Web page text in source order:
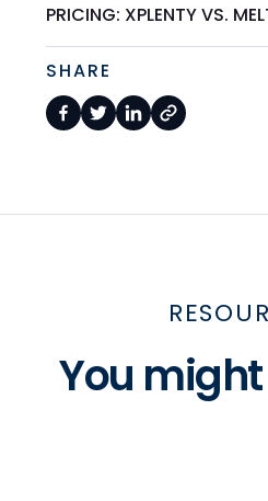
PRICING: XPLENTY VS.
SHARE
You